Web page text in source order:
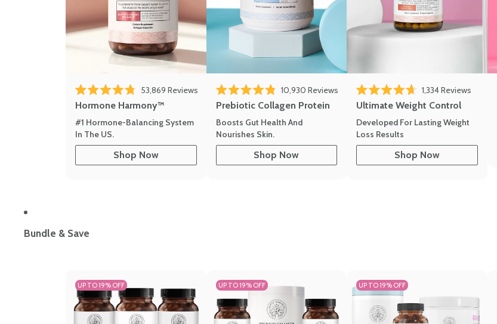
Rated 4.8 out of 5 stars
53,869 Reviews
Hormone Harmony™
#1 Hormone-Balancing System
In The US.
Shop Now
Rated 4.8 out of 5 stars
10,930 Reviews
Prebiotic Collagen Protein
Boosts Gut Health And
Nourishes Skin.
Shop Now
Rated 4.7 out of 5 stars
1,334Reviews
Ultimate Weight Control
Developed For Lasting Weight
Loss Results
Shop Now
Bundle & Save
UP TO 19% OFF UP TO 19% OFF UP TO 19% OFF